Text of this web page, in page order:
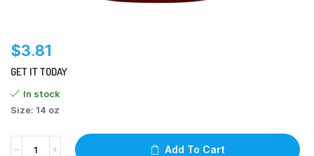
$3.81
GET IT TODAY
In stock
Size: 14 oz
Add To Cart